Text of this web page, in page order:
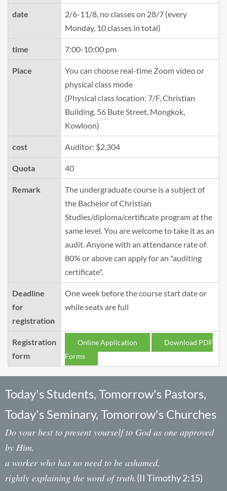
date
2/6-11/8, no classes on 28/7 (every
Monday, 10 classes in total)
time 7:00-10:00 pm
Place
You can choose real-time Zoom video or
physical class mode
(Physical class location: 7/F, Christian
Building, 56 Bute Street, Mongkok,
Kowloon)
cost Auditor: $2,304
Quota 40
Remark
The undergraduate course is a subject of
the Bachelor of Christian
Studies/diploma/certificate program at the
same level. You are welcome to take it as an
audit. Anyone with an attendance rate of
80% or above can apply for an "auditing
certificate".
Deadline
for
registration
One week before the course start date or
while seats are full
Registration
form
Online Application
Download PDF
Forms
Today's Students, Tomorrow's Pastors,
Today's Seminary, Tomorrow's Churches
Do your best to present yourself to God as one approved
by Him,
a worker who has no need to be ashamed,
rightly explaining the word of truth.(II Timothy 2:15)